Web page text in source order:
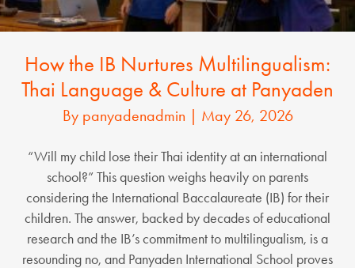
How the IB Nurtures Multilingualism:
Thai Language & Culture at Panyaden
By panyadenadmin May 26, 2026
“Will my child lose their Thai identity at an international
school?” This question weighs heavily on parents
considering the International Baccalaureate (IB) for their
children. The answer, backed by decades of educational
research and the IB’s commitment to multilingualism, is a
resounding no, and Panyaden International School proves